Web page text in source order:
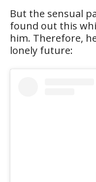
But the sensual
found out this
him. Therefore,
lonely future: